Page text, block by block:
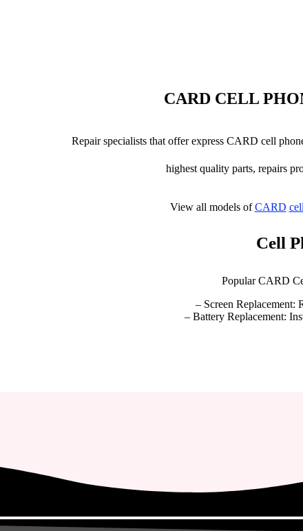
CARD CELL
Repair specialists that offer express CARD cell
highest quality parts, repairs
View all models ofCARD
Cell
Popular CARD
– Screen Replacement:
– Battery Replacement: